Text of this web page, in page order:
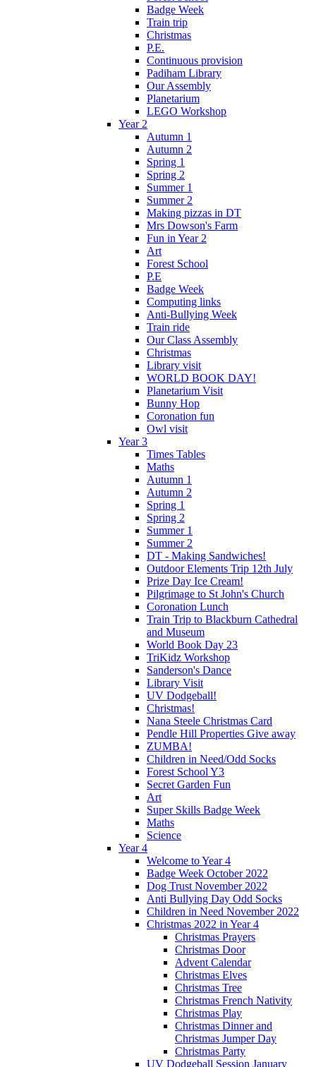
Badge Week
Train trip
Christmas
P.E.
Continuous provision
Padiham Library
Our Assembly
Planetarium
LEGO Workshop
Year 2
Autumn 1
Autumn 2
Spring 1
Spring 2
Summer 1
Summer 2
Making pizzas in DT
Mrs Dowson's Farm
Fun in Year 2
Art
Forest School
P.E
Badge Week
Computing links
Anti-Bullying Week
Train ride
Our Class Assembly
Christmas
Library visit
WORLD BOOK DAY!
Planetarium Visit
Bunny Hop
Coronation fun
Owl visit
Year 3
Times Tables
Maths
Autumn 1
Autumn 2
Spring 1
Spring 2
Summer 1
Summer 2
DT - Making Sandwiches!
Outdoor Elements Trip 12th July
Prize Day Ice Cream!
Pilgrimage to St John's Church
Coronation Lunch
Train Trip to Blackburn Cathedral
and Museum
World Book Day 23
TriKidz Workshop
Sanderson's Dance
Library Visit
UV Dodgeball!
Christmas!
Nana Steele Christmas Card
Pendle Hill Properties Give away
ZUMBA!
Children in Need/Odd Socks
Forest School Y3
Secret Garden Fun
Art
Super Skills Badge Week
Maths
Science
Year 4
Welcome to Year 4
Badge Week October 2022
Dog Trust November 2022
Anti Bullying Day Odd Socks
Children in Need November 2022
Christmas 2022 in Year 4
Christmas Prayers
Christmas Door
Advent Calendar
Christmas Elves
Christmas Tree
Christmas French Nativity
Christmas Play
Christmas Dinner and
Christmas Jumper Day
Christmas Party
UV Dodgeball Session January